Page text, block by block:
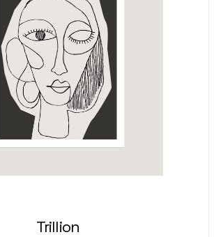
Trillion